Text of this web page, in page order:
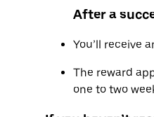
After a
You’ll receive
The reward
one to two